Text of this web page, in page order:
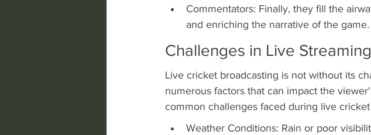
Commentators: Finally, they fill the
and enriching the narrative of the game.
Challenges in Live Streaming
Live cricket broadcasting is not without its
numerous factors that can impact the
common challenges faced during live
Weather Conditions: Rain or poor